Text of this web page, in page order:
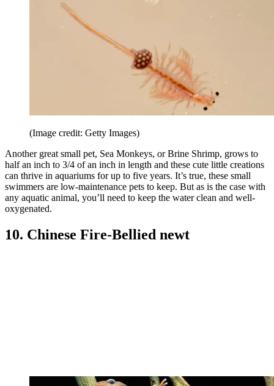
(Image credit: Getty Images)
Another great small pet, Sea Monkeys, or Brine Shrimp, grows to
half an inch to 3/4 of an inch in length and these cute little creations
can thrive in aquariums for up to five years. It’s true, these small
swimmers are low-maintenance pets to keep. But as is the case with
any aquatic animal, you’ll need to keep the water clean and well-
oxygenated.
10. Chinese Fire-Bellied newt